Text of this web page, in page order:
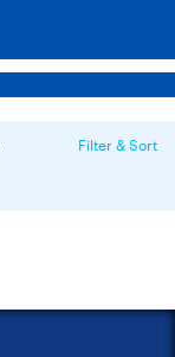
Filter & Sort